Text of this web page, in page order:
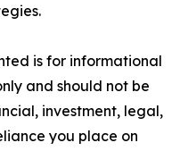
is for informational
and should not be
investment, legal,
you place on